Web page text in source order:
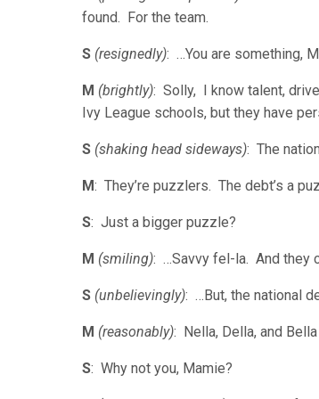
found. For the team.
S (resignedly): …You are something,
M (brightly): Solly, I know talent,
Ivy League schools, but they have
S (shaking head sideways): The
M: They’re puzzlers. The debt’s a
S: Just a bigger puzzle?
M (smiling): …Savvy fel-la. And they
S (unbelievingly): …But, the national
M (reasonably): Nella, Della, and
S: Why not you, Mamie?